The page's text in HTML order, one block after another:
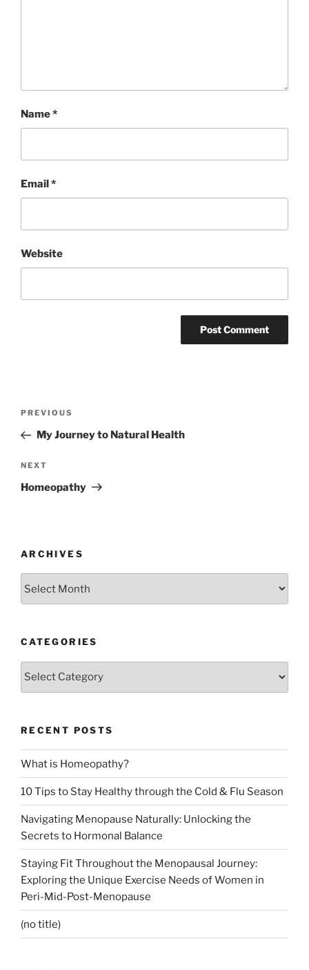
Name*
Email*
Website
Previous
Post
PREVIOUS
My Journey to Natural Health
Next
Post
NEXT
Homeopathy
ARCHIVES
CATEGORIES
RECENT POSTS
What is Homeopathy?
10 Tips to Stay Healthy through the Cold & Flu Season
Navigating Menopause Naturally: Unlocking the
Secrets to Hormonal Balance
Staying Fit Throughout the Menopausal Journey:
Exploring the Unique Exercise Needs of Women in
Peri-Mid-Post-Menopause
(no title)